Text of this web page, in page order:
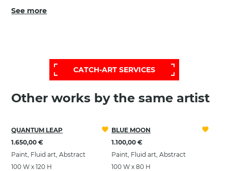
See more
CATCH-ART SERVICES
Other works by the same artist
QUANTUM LEAP
1.650,00 €
Paint, Fluid art, Abstract
100 W x 120 H
BLUE MOON
1.100,00 €
Paint, Fluid art, Abstract
100 W x 80 H